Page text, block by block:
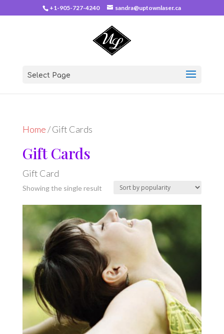
+1-905-727-4240 sandra@uptownlaser.ca
Select Page
Home/ Gift Cards
Gift Cards
Gift Card
Showing the single result